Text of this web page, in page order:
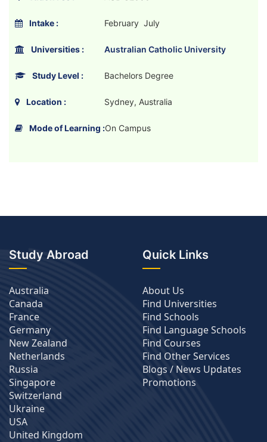
Intake : February July
Universities : Australian Catholic University
Study Level : Bachelors Degree
Location : Sydney, Australia
Mode of Learning :On Campus
Study Abroad
Australia
Canada
France
Germany
New Zealand
Netherlands
Russia
Singapore
Switzerland
Ukraine
USA
United Kingdom
Quick Links
About Us
Find Universities
Find Schools
Find Language Schools
Find Courses
Find Other Services
Blogs / News Updates
Promotions